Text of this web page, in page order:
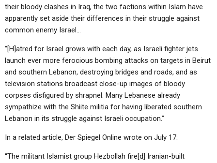
their bloody clashes in Iraq, the two factions within Islam have
apparently set aside their differences in their struggle against
common enemy Israel…
“[H]atred for Israel grows with each day, as Israeli fighter jets
launch ever more ferocious bombing attacks on targets in Beirut
and southern Lebanon, destroying bridges and roads, and as
television stations broadcast close-up images of bloody
corpses disfigured by shrapnel. Many Lebanese already
sympathize with the Shiite militia for having liberated southern
Lebanon in its struggle against Israeli occupation.”
In a related article, Der Spiegel Online wrote on July 17:
“The militant Islamist group Hezbollah fire[d] Iranian-built